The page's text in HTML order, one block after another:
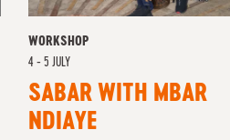
WORKSHOP
4 - 5 JULY
SABAR WITH MBAR
NDIAYE